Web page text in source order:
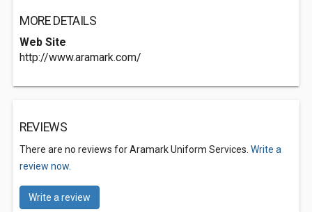
MORE DETAILS
Web Site
http://www.aramark.com/
REVIEWS
There are no reviews for Aramark Uniform Services. Write a
review now.
Write a review